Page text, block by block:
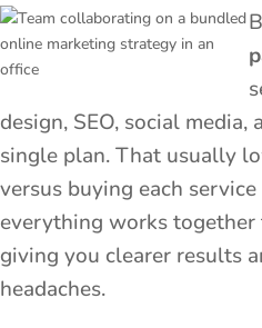
design, SEO, social
single plan. That usually
versus buying each
everything works
giving you clearer results
headaches.